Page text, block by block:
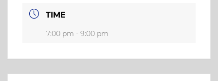
TIME
7:00 pm - 9:00 pm